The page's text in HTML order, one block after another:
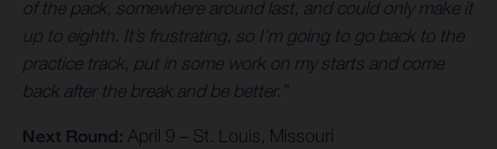
of the pack, somewhere around last, and could only make it
up to eighth. It’s frustrating, so I’m going to go back to the
practice track, put in some work on my starts and come
back after the break and be better.”
Next Round: April 9 – St. Louis, Missouri